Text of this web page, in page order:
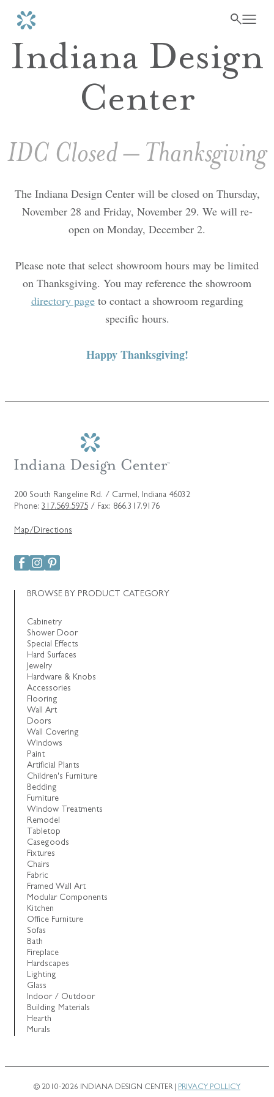
Indiana Design
Center
IDC Closed – Thanksgiving
The Indiana Design Center will be closed on Thursday,
November 28 and Friday, November 29. We will re-
open on Monday, December 2.
Please note that select showroom hours may be limited
on Thanksgiving. You may reference the showroom
directory pageto contact a showroom regarding
specific hours.
Happy Thanksgiving!
200 South Rangeline Rd. / Carmel, Indiana 46032
Phone: 317.569.5975 / Fax: 866.317.9176
Map/Directions
BROWSE BY PRODUCT CATEGORY
Cabinetry
Shower Door
Special Effects
Hard Surfaces
Jewelry
Hardware & Knobs
Accessories
Flooring
Wall Art
Doors
Wall Covering
Windows
Paint
Artificial Plants
Children's Furniture
Bedding
Furniture
Window Treatments
Remodel
Tabletop
Casegoods
Fixtures
Chairs
Fabric
Framed Wall Art
Modular Components
Kitchen
Office Furniture
Sofas
Bath
Fireplace
Hardscapes
Lighting
Glass
Indoor / Outdoor
Building Materials
Hearth
Murals
© 2010-2026 INDIANA DESIGN CENTER | PRIVACY POLLICY